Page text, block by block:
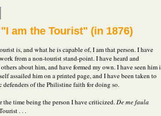
am the Tourist" (in 1876)
is, and what he is capable of, I am that person. I have
from a non-tourist stand-point. I have heard and
about him, and have formed my own. I have seen him
assailed him on a printed page, and I have been taken to
of the Philistine faith for doing so.
the time being the person I have criticized.De me faula
. . .